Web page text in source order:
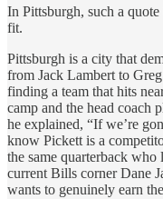
In Pittsburgh, such a
fit.
Pittsburgh is a city that
from Jack Lambert to
finding a team that hits
camp and the head coach
he explained, “If we’re
know Pickett is a
the same quarterback
current Bills corner Dane
wants to genuinely earn